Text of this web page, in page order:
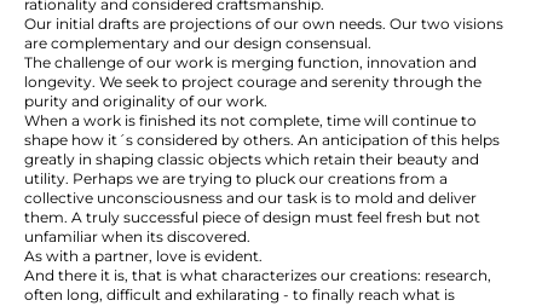
rationality and considered craftsmanship.
Our initial drafts are projections of our own needs. Our two visions
are complementary and our design consensual.
The challenge of our work is merging function, innovation and
longevity. We seek to project courage and serenity through the
purity and originality of our work.
When a work is finished its not complete, time will continue to
shape how it´s considered by others. An anticipation of this helps
greatly in shaping classic objects which retain their beauty and
utility. Perhaps we are trying to pluck our creations from a
collective unconsciousness and our task is to mold and deliver
them. A truly successful piece of design must feel fresh but not
unfamiliar when its discovered.
As with a partner, love is evident.
And there it is, that is what characterizes our creations: research,
often long, difficult and exhilarating - to finally reach what is